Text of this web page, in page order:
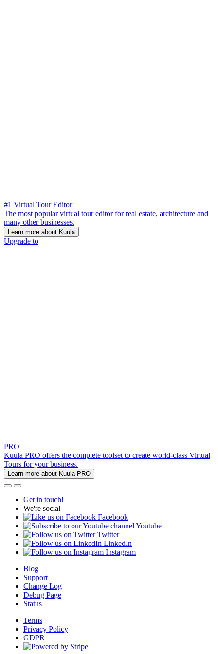
#1 Virtual Tour Editor
The most popular virtual tour editor for real estate, architecture and
many other businesses.
Learn more about Kuula
Upgrade to
PRO
Kuula PRO offers the complete toolset to create world-class Virtual
Tours for your business.
Learn more about Kuula PRO
Get in touch!
We're social
Facebook
Youtube
Twitter
LinkedIn
Instagram
Blog
Support
Change Log
Debug Page
Status
Terms
Privacy Policy
GDPR